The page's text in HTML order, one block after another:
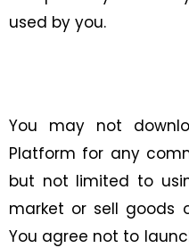
used by you.
You may not
Platform for any
but not limited to
market or sell goods
You agree not to